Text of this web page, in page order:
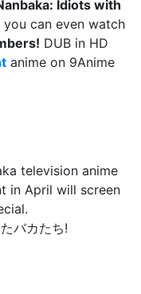
Idiots with
you can even watch
DUB in HD
anime on 9Anime
television anime
in April will screen
バカたち!